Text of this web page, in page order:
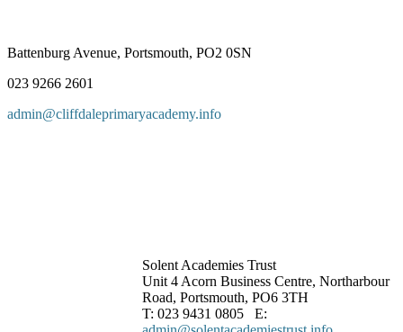
Battenburg Avenue, Portsmouth, PO2 0SN
023 9266 2601
admin@cliffdaleprimaryacademy.info
Solent Academies Trust
Unit 4 Acorn Business Centre, Northarbour
Road, Portsmouth, PO6 3TH
T: 023 9431 0805 E: